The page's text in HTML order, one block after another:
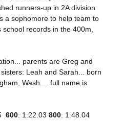
runners-up in 2A division
a sophomore to help team to
records in the 400m,
parents are Greg and
Leah and Sarah... born
Wash.... full name is
600: 1:22.03 800: 1:48.04 